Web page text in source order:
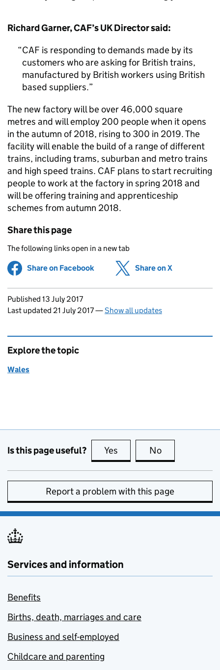
Richard Garner, CAF’s UK Director said:
CAF is responding to demands made by its
customers who are asking for British trains,
manufactured by British workers using British
based suppliers.
The new factory will be over 46,000 square
metres and will employ 200 people when it opens
in the autumn of 2018, rising to 300 in 2019. The
facility will enable the build of a range of different
trains, including trams, suburban and metro trains
and high speed trains. CAF plans to start recruiting
people to work at the factory in spring 2018 and
will be offering training and apprenticeship
schemes from autumn 2018.
Share this page
The following links open in a new tab
Share on Facebook (opens in new tab)
Share on X
Updates to this page
Published 13 July 2017
Last updated 21 July 2017—Show all updates
Explore the topic
Wales
Is this page useful? Yes this page is useful
No
Report a problem with this page
Services and information
Benefits
Births, death, marriages and care
Business and self-employed
Childcare and parenting